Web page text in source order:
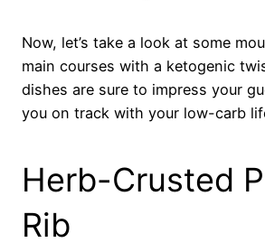
Now, let’s take a look at some
main courses with a ketogenic
dishes are sure to impress your
you on track with your low-carb
Herb-Crusted
Rib